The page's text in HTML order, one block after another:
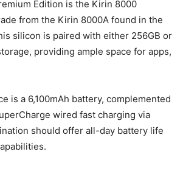
Edition is the Kirin 8000
from the Kirin 8000A found in the
silicon is paired with either 256GB or
providing ample space for apps,
is a 6,100mAh battery, complemented
wired fast charging via
should offer all-day battery life